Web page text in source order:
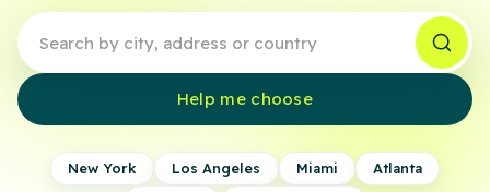
Help me choose
New York Los Angeles Miami
Atlanta